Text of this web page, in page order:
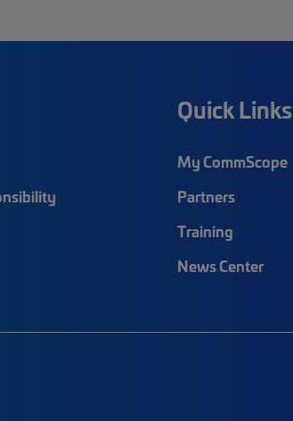
Quick Links
My CommScope
Partners
Training
News Center